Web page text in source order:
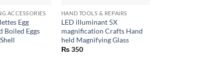
ACCESSORIES
Egg
Boiled Eggs
HAND TOOLS & REPAIRS
LED illuminant 5X
magnification Crafts Hand
held Magnifying Glass
₨350